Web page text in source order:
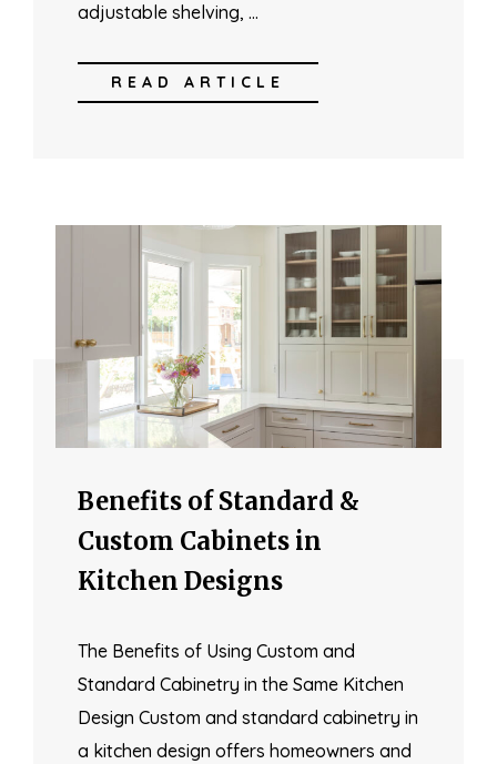
adjustable shelving, …
READ ARTICLE
Benefits of Standard &
Custom Cabinets in
Kitchen Designs
The Benefits of Using Custom and
Standard Cabinetry in the Same Kitchen
Design Custom and standard cabinetry in
a kitchen design offers homeowners and